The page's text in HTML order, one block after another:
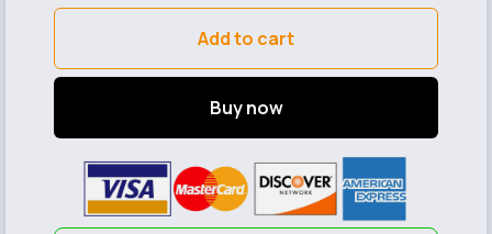
Add to cart
Buy now